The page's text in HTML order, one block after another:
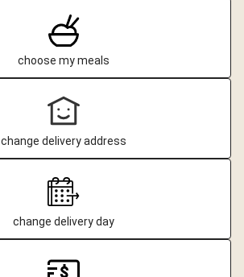
choose my meals
change delivery address
change delivery day